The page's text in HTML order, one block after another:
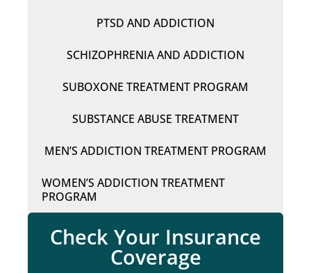
PTSD AND ADDICTION
SCHIZOPHRENIA AND ADDICTION
SUBOXONE TREATMENT PROGRAM
SUBSTANCE ABUSE TREATMENT
MEN’S ADDICTION TREATMENT PROGRAM
WOMEN’S ADDICTION TREATMENT
PROGRAM
Check Your Insurance
Coverage